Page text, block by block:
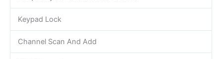
Keypad Lock
Channel Scan And Add